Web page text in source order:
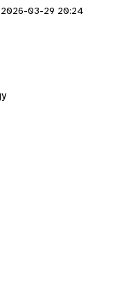
03-29 20:24